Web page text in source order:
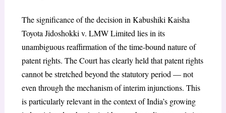
The significance of the decision in Kabushiki Kaisha
Toyota Jidoshokki v. LMW Limited lies in its
unambiguous reaffirmation of the time-bound nature of
patent rights. The Court has clearly held that patent rights
cannot be stretched beyond the statutory period — not
even through the mechanism of interim injunctions. This
is particularly relevant in the context of India’s growing